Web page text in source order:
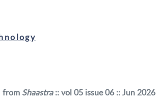
from Shaastra:: vol 05 issue 06 :: Jun 2026